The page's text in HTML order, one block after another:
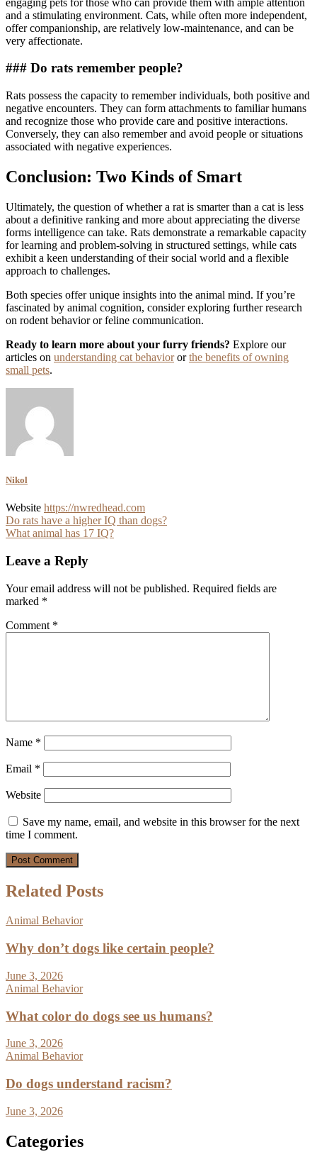
and a stimulating environment. Cats, while often more independent,
offer companionship, are relatively low-maintenance, and can be
very affectionate.
### Do rats remember people?
Rats possess the capacity to remember individuals, both positive and
negative encounters. They can form attachments to familiar humans
and recognize those who provide care and positive interactions.
Conversely, they can also remember and avoid people or situations
associated with negative experiences.
Conclusion: Two Kinds of Smart
Ultimately, the question of whether a rat is smarter than a cat is less
about a definitive ranking and more about appreciating the diverse
forms intelligence can take. Rats demonstrate a remarkable capacity
for learning and problem-solving in structured settings, while cats
exhibit a keen understanding of their social world and a flexible
approach to challenges.
Both species offer unique insights into the animal mind. If you’re
fascinated by animal cognition, consider exploring further research
on rodent behavior or feline communication.
Ready to learn more about your furry friends? Explore our
articles on understanding cat behaviororthe benefits of owning
small pets.
Nikol
Website https://nwredhead.com
Post
navigation
Do rats have a higher IQ than dogs?
What animal has 17 IQ?
Leave a Reply
Your email address will not be published. Required fields are
marked *
Comment *
Name *
Email *
Website
Save my name, email, and website in this browser for the next
time I comment.
Related Posts
Animal Behavior
Why don’t dogs like certain people?
June 3, 2026
Animal Behavior
What color do dogs see us humans?
June 3, 2026
Animal Behavior
Do dogs understand racism?
June 3, 2026
Categories